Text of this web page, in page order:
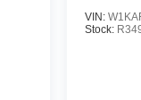
VIN:
Stock: